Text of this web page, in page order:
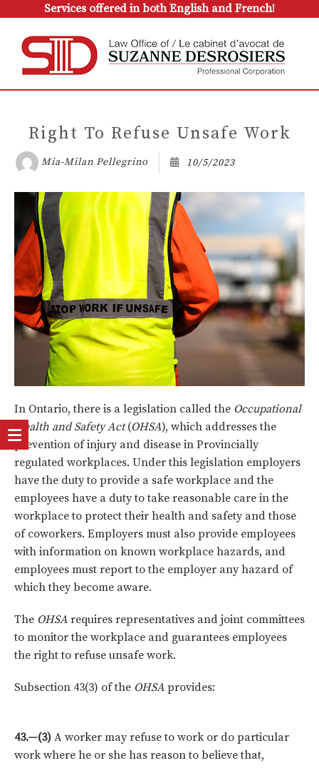
Services offered in both English and French!
Right To Refuse Unsafe Work
Mia-Milan Pellegrino 10/5/2023
In Ontario, there is a legislation called the Occupational
Health and Safety Act(OHSA), which addresses the
prevention of injury and disease in Provincially
regulated workplaces. Under this legislation employers
have the duty to provide a safe workplace and the
employees have a duty to take reasonable care in the
workplace to protect their health and safety and those
of coworkers. Employers must also provide employees
with information on known workplace hazards, and
employees must report to the employer any hazard of
which they become aware.
The OHSA requires representatives and joint committees
to monitor the workplace and guarantees employees
the right to refuse unsafe work.
Subsection 43(3) of the OHSA provides:
43.—(3) A worker may refuse to work or do particular
work where he or she has reason to believe that,